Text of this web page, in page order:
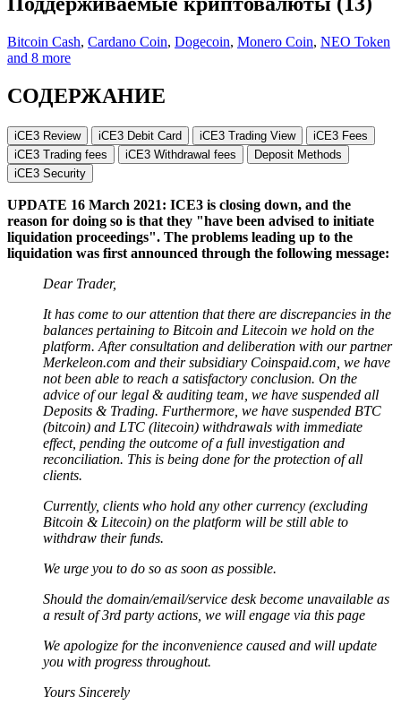
Bitcoin Cash, Cardano Coin, Dogecoin, Monero Coin, NEO Token
and 8 more
СОДЕРЖАНИЕ
iCE3 Review iCE3 Debit Card iCE3 Trading View
iCE3 Fees
iCE3 Trading fees
iCE3 Withdrawal fees
Deposit Methods
iCE3 Security
UPDATE 16 March 2021: ICE3 is closing down, and the
reason for doing so is that they "have been advised to initiate
liquidation proceedings". The problems leading up to the
liquidation was first announced through the following message:
Dear Trader,
It has come to our attention that there are discrepancies in the
balances pertaining to Bitcoin and Litecoin we hold on the
platform. After consultation and deliberation with our partner
Merkeleon.com and their subsidiary Coinspaid.com, we have
not been able to reach a satisfactory conclusion. On the
advice of our legal & auditing team, we have suspended all
Deposits & Trading. Furthermore, we have suspended BTC
(bitcoin) and LTC (litecoin) withdrawals with immediate
effect, pending the outcome of a full investigation and
reconciliation. This is being done for the protection of all
clients.
Currently, clients who hold any other currency (excluding
Bitcoin & Litecoin) on the platform will be still able to
withdraw their funds.
We urge you to do so as soon as possible.
Should the domain/email/service desk become unavailable as
a result of 3rd party actions, we will engage via this page
We apologize for the inconvenience caused and will update
you with progress throughout.
Yours Sincerely